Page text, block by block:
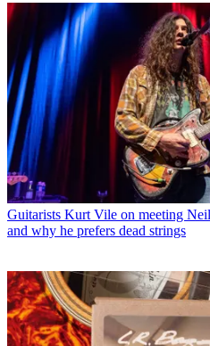
Guitarists Kurt Vile on meeting
and why he prefers dead strings